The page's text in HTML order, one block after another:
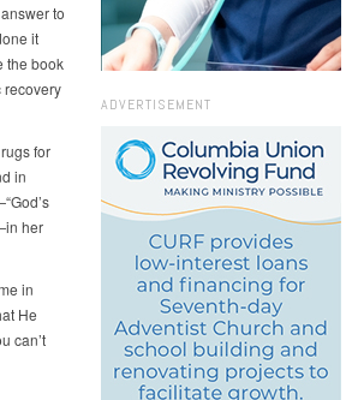
to
it
the book
for
in
her
in
He
can’t
ADVERTISEMENT